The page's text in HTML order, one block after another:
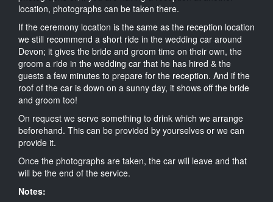
location, photographs can be taken there.
If the ceremony location is the same as the reception location
we still recommend a short ride in the wedding car around
Devon; it gives the bride and groom time on their own, the
groom a ride in the wedding car that he has hired & the
guests a few minutes to prepare for the reception. And if the
roof of the car is down on a sunny day, it shows off the bride
and groom too!
On request we serve something to drink which we arrange
beforehand. This can be provided by yourselves or we can
provide it.
Once the photographs are taken, the car will leave and that
will be the end of the service.
Notes: